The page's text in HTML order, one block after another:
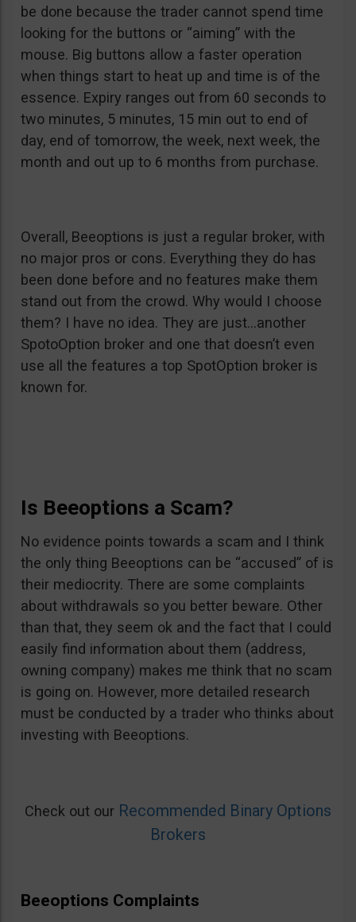
be done because the trader cannot spend time
looking for the buttons or “aiming” with the
mouse. Big buttons allow a faster operation
when things start to heat up and time is of the
essence. Expiry ranges out from 60 seconds to
two minutes, 5 minutes, 15 min out to end of
day, end of tomorrow, the week, next week, the
month and out up to 6 months from purchase.
Overall, Beeoptions is just a regular broker, with
no major pros or cons. Everything they do has
been done before and no features make them
stand out from the crowd. Why would I choose
them? I have no idea. They are just…another
SpotoOption broker and one that doesn’t even
use all the features a top SpotOption broker is
known for.
Is Beeoptions a Scam?
No evidence points towards a scam and I think
the only thing Beeoptions can be “accused” of is
their mediocrity. There are some complaints
about withdrawals so you better beware. Other
than that, they seem ok and the fact that I could
easily find information about them (address,
owning company) makes me think that no scam
is going on. However, more detailed research
must be conducted by a trader who thinks about
investing with Beeoptions.
Check out our Recommended Binary Options
Brokers
Beeoptions Complaints